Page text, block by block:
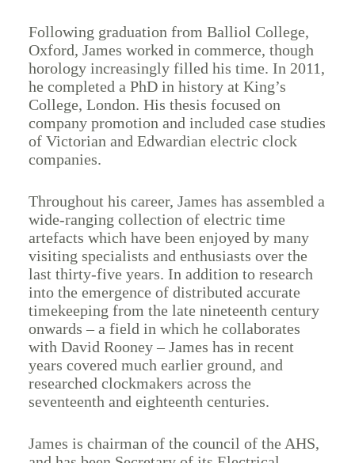
Following graduation from Balliol College,
Oxford, James worked in commerce, though
horology increasingly filled his time. In 2011,
he completed a PhD in history at King’s
College, London. His thesis focused on
company promotion and included case studies
of Victorian and Edwardian electric clock
companies.
Throughout his career, James has assembled a
wide-ranging collection of electric time
artefacts which have been enjoyed by many
visiting specialists and enthusiasts over the
last thirty-five years. In addition to research
into the emergence of distributed accurate
timekeeping from the late nineteenth century
onwards – a field in which he collaborates
with David Rooney – James has in recent
years covered much earlier ground, and
researched clockmakers across the
seventeenth and eighteenth centuries.
James is chairman of the council of the AHS,